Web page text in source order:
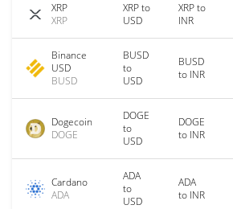
XRP
XRP
XRP to
USD
XRP to
INR
Binance
USD
BUSD
BUSD
to
USD
BUSD
to INR
Dogecoin
DOGE
DOGE
to
USD
DOGE
to INR
Cardano
ADA
ADA
to
USD
ADA
to INR